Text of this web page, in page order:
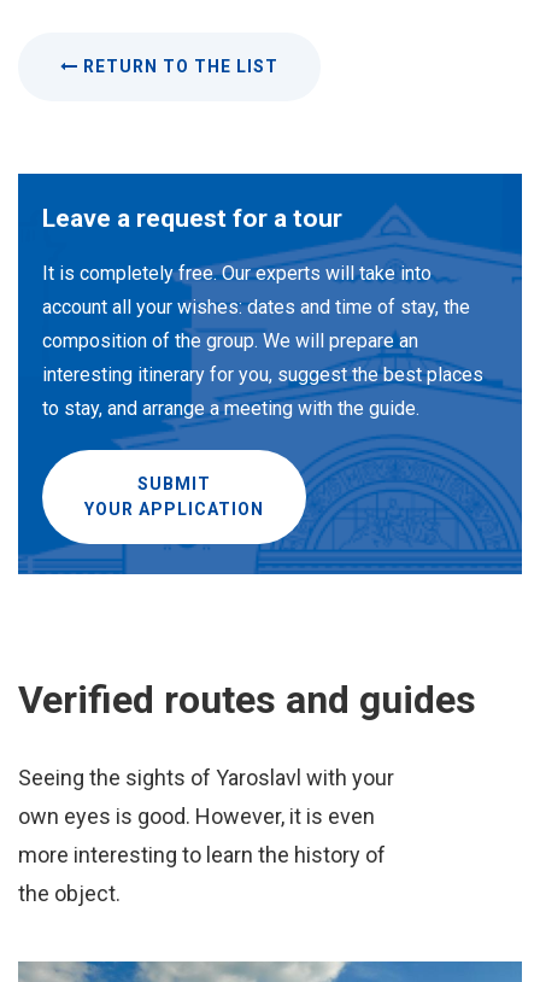
RETURN TO THE LIST
Leave a request for a tour
It is completely free. Our experts will take into
account all your wishes: dates and time of stay, the
composition of the group. We will prepare an
interesting itinerary for you, suggest the best places
to stay, and arrange a meeting with the guide.
SUBMIT
YOUR APPLICATION
Verified routes and guides
Seeing the sights of Yaroslavl with your
own eyes is good. However, it is even
more interesting to learn the history of
the object.